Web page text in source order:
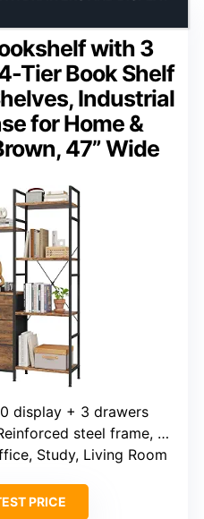
with 3
Tier Book Shelf
Industrial
for Home &
47” Wide
display + 3 drawers
steel frame, anti-tip kit
Study, Living Room
PRICE